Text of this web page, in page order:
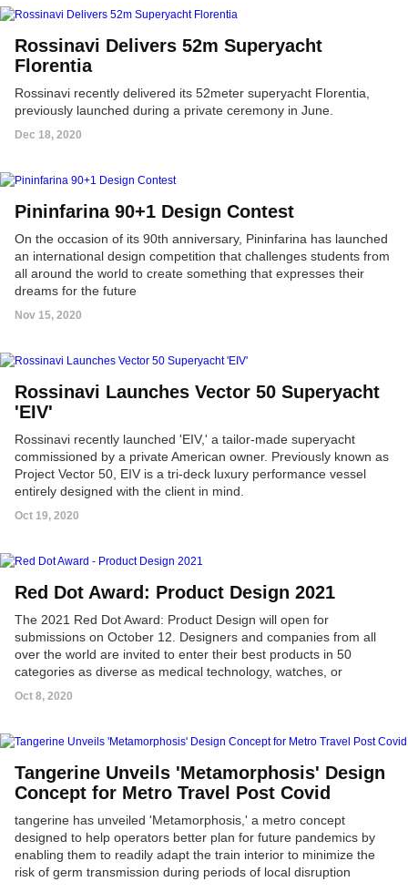
Rossinavi Delivers 52m Superyacht
Florentia
Rossinavi recently delivered its 52meter superyacht Florentia,
previously launched during a private ceremony in June.
Dec 18, 2020
Pininfarina 90+1 Design Contest
On the occasion of its 90th anniversary, Pininfarina has launched
an international design competition that challenges students from
all around the world to create something that expresses their
dreams for the future
Nov 15, 2020
Rossinavi Launches Vector 50 Superyacht
'EIV'
Rossinavi recently launched 'EIV,' a tailor-made superyacht
commissioned by a private American owner. Previously known as
Project Vector 50, EIV is a tri-deck luxury performance vessel
entirely designed with the client in mind.
Oct 19, 2020
Red Dot Award: Product Design 2021
The 2021 Red Dot Award: Product Design will open for
submissions on October 12. Designers and companies from all
over the world are invited to enter their best products in 50
categories as diverse as medical technology, watches, or
packaging.
Oct 8, 2020
Tangerine Unveils 'Metamorphosis' Design
Concept for Metro Travel Post Covid
tangerine has unveiled 'Metamorphosis,' a metro concept
designed to help operators better plan for future pandemics by
enabling them to readily adapt the train interior to minimize the
risk of germ transmission during periods of local disruption